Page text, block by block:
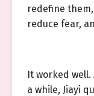
redefine
reduce fear,
It worked well.
a while, Jiayi